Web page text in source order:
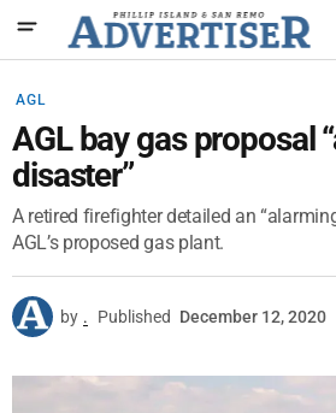
AGL
AGL bay gas proposal
disaster”
A retired firefighter detailed an
AGL’s proposed gas plant.
by . Published December 12, 2020